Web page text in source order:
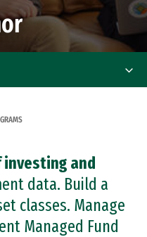
and
data. Build a
classes. Manage
Managed Fund